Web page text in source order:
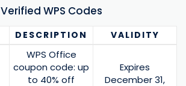
Verified WPS Codes
DESCRIPTION VALIDITY
WPS Office
coupon code: up
to 40% off
Expires
December 31,